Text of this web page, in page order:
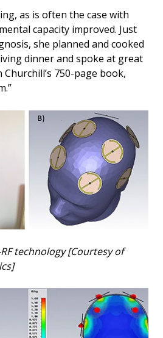
as is often the case with
capacity improved. Just
she planned and cooked
dinner and spoke at great
750-page book,
technology [Courtesy of